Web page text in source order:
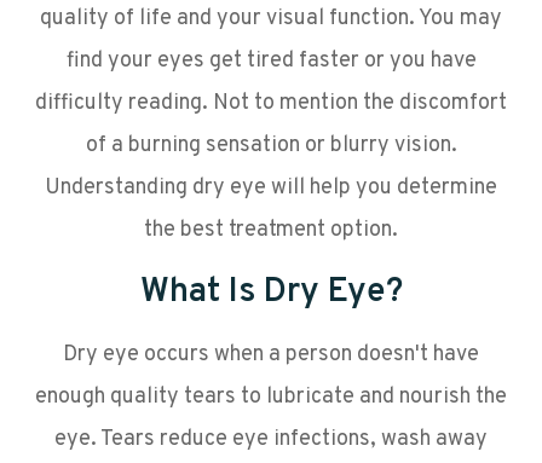
quality of life and your visual function. You may
find your eyes get tired faster or you have
difficulty reading. Not to mention the discomfort
of a burning sensation or blurry vision.
Understanding dry eye will help you determine
the best treatment option.
What Is Dry Eye?
Dry eye occurs when a person doesn't have
enough quality tears to lubricate and nourish the
eye. Tears reduce eye infections, wash away